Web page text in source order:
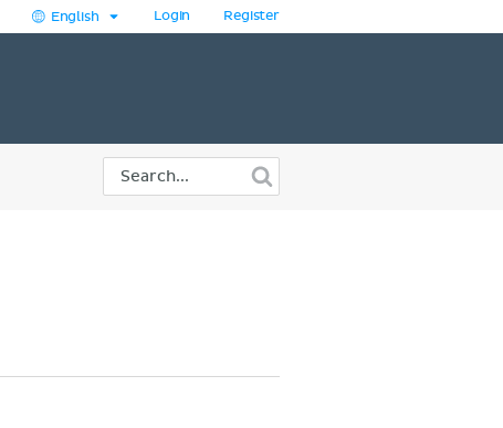
English Login Register